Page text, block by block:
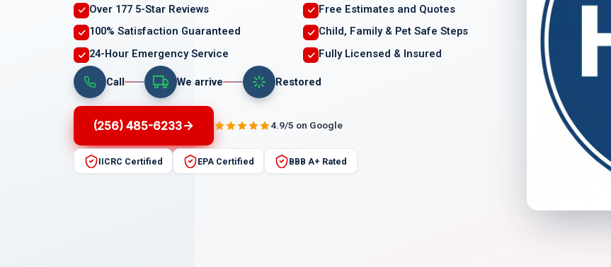
Over 177 5-Star Reviews
Free Estimates and Quotes
100% Satisfaction Guaranteed
Child, Family & Pet Safe Steps
24-Hour Emergency Service
Fully Licensed & Insured
Call We arrive Restored
(256) 485-6233 4.9/5 on Google
IICRC Certified EPA Certified BBB A+ Rated